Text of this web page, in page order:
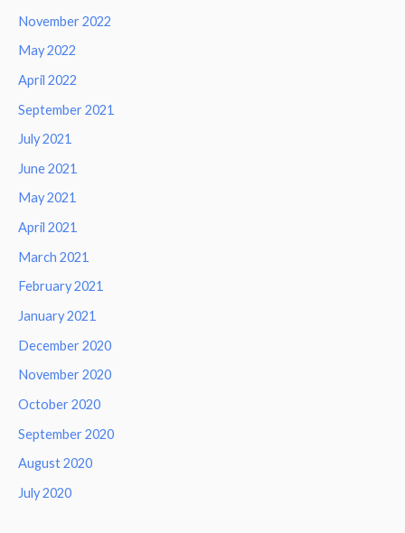
November 2022
May 2022
April 2022
September 2021
July 2021
June 2021
May 2021
April 2021
March 2021
February 2021
January 2021
December 2020
November 2020
October 2020
September 2020
August 2020
July 2020